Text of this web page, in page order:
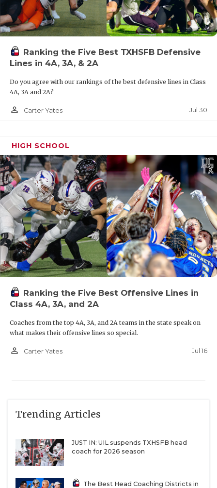
Ranking the Five Best TXHSFB Defensive
Lines in 4A, 3A, & 2A
Do you agree with our rankings of the best defensive lines in Class
4A, 3A and 2A?
person_outline Carter Yates Jul 30
HIGH SCHOOL
Ranking the Five Best Offensive Lines in
Class 4A, 3A, and 2A
Coaches from the top 4A, 3A, and 2A teams in the state speak on
what makes their offensive lines so special.
person_outline Carter Yates Jul 16
Trending Articles
JUST IN: UIL suspends TXHSFB head
coach for 2026 season
The Best Head Coaching Districts in